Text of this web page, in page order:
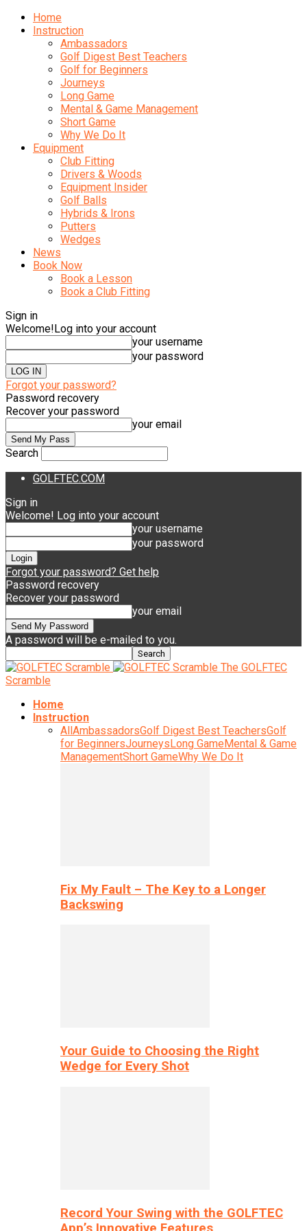
Home
Instruction
Ambassadors
Golf Digest Best Teachers
Golf for Beginners
Journeys
Long Game
Mental & Game Management
Short Game
Why We Do It
Equipment
Club Fitting
Drivers & Woods
Equipment Insider
Golf Balls
Hybrids & Irons
Putters
Wedges
News
Book Now
Book a Lesson
Book a Club Fitting
Sign in
Welcome!Log into your account
your username
your password
Forgot your password?
Password recovery
Recover your password
your email
Search
GOLFTEC.COM
Sign in
Welcome! Log into your account
your username
your password
Forgot your password? Get help
Password recovery
Recover your password
your email
A password will be e-mailed to you.
The GOLFTEC
Scramble
Home
Instruction
AllAmbassadorsGolf Digest Best TeachersGolf
for BeginnersJourneysLong GameMental & Game
ManagementShort GameWhy We Do It
Fix My Fault – The Key to a Longer
Backswing
Your Guide to Choosing the Right
Wedge for Every Shot
Record Your Swing with the GOLFTEC
App’s Innovative Features